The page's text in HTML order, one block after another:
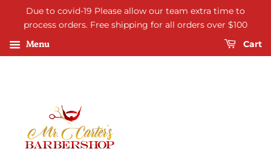
Due to covid-19 Please allow our team extra time to
process orders. Free shipping for all orders over $100
Menu Cart